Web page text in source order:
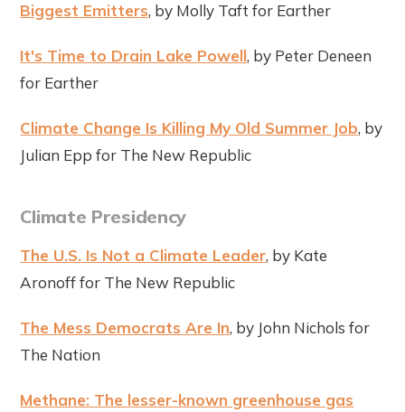
Biggest Emitters, by Molly Taft for Earther
It's Time to Drain Lake Powell, by Peter Deneen
for Earther
Climate Change Is Killing My Old Summer Job, by
Julian Epp for The New Republic
Climate Presidency
The U.S. Is Not a Climate Leader, by Kate
Aronoff for The New Republic
The Mess Democrats Are In, by John Nichols for
The Nation
Methane: The lesser-known greenhouse gas